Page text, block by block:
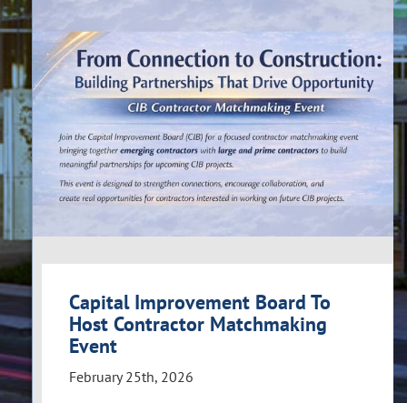
Capital Improvement Board To
Host Contractor Matchmaking
Event
February 25th, 2026